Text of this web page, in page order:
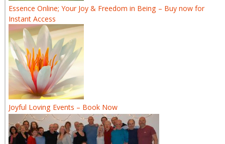
Essence Online; Your Joy & Freedom in Being – Buy now for
Instant Access
Joyful Loving Events – Book Now